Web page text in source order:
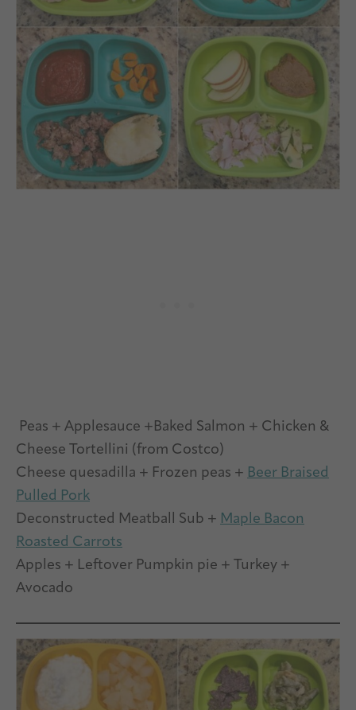
Peas + Applesauce +Baked Salmon + Chicken &
Cheese Tortellini (from Costco)
Cheese quesadilla + Frozen peas + Beer Braised
Pulled Pork
Deconstructed Meatball Sub + Maple Bacon
Roasted Carrots
Apples + Leftover Pumpkin pie + Turkey +
Avocado